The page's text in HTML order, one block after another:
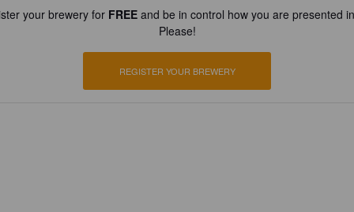
your brewery for FREEand be in control how you are presented
Please!
REGISTER YOUR BREWERY